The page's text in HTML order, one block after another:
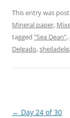
This entry was
Mineral paper,
tagged "Sea Dean",
Delgado,
Post
← Day 24 of 30